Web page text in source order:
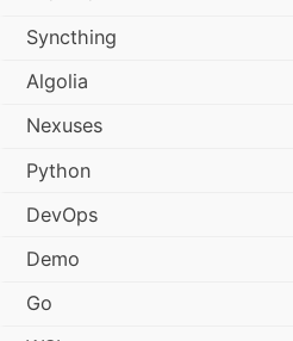
Syncthing
Algolia
Nexuses
Python
DevOps
Demo
Go